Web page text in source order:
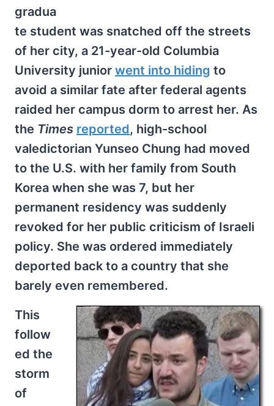
gradua
te student was snatched off the streets
of her city, a 21-year-old Columbia
University junior went into hiding to
avoid a similar fate after federal agents
raided her campus dorm to arrest her. As
the Times reported, high-school
valedictorian Yunseo Chung had moved
to the U.S. with her family from South
Korea when she was 7, but her
permanent residency was suddenly
revoked for her public criticism of Israeli
policy. She was ordered immediately
deported back to a country that she
barely even remembered.
This
follow
ed the
storm
of